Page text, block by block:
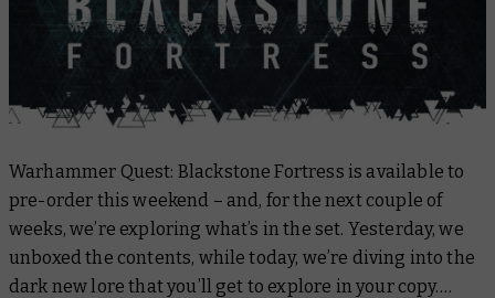
Warhammer Quest: Blackstone Fortress is available to
pre-order this weekend – and, for the next couple of
weeks, we’re exploring what’s in the set. Yesterday, we
unboxed the contents, while today, we’re diving into the
dark new lore that you’ll get to explore in your copy….